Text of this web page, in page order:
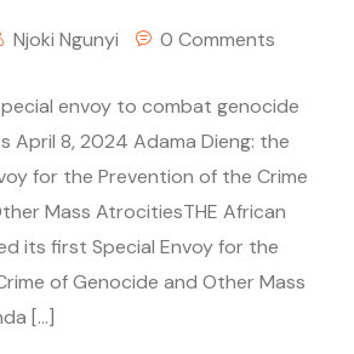
Njoki Ngunyi 0 Comments
envoy to combat genocide
April 8, 2024 Adama Dieng: the
for the Prevention of the Crime
Mass AtrocitiesTHE African
its first Special Envoy for the
of Genocide and Other Mass
[…]